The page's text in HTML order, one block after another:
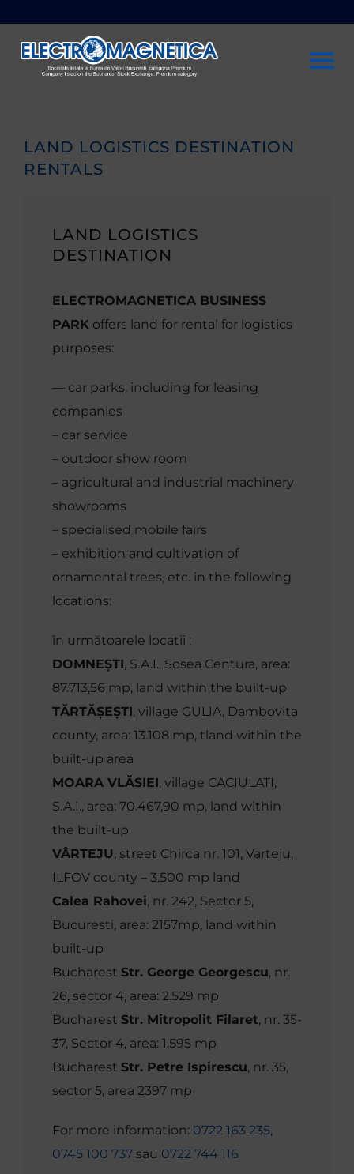
content
Investors
Rentals
Contact
English
LAND LOGISTICS DESTINATION
RENTALS
LAND LOGISTICS
DESTINATION
ELECTROMAGNETICA BUSINESS
PARKoffers land for rental for logistics
purposes:
–– car parks, including for leasing
companies
– car service
– outdoor show room
– agricultural and industrial machinery
showrooms
– specialised mobile fairs
– exhibition and cultivation of
ornamental trees, etc. in the following
locations:
în următoarele locatii :
DOMNEȘTI, S.A.I., Sosea Centura, area:
87.713,56 mp, land within the built-up
TĂRTĂȘEȘTI, village GULIA, Dambovita
county, area: 13.108 mp, tland within the
built-up area
MOARA VLĂSIEI, village CACIULATI,
S.A.I., area: 70.467,90 mp, land within
the built-up
VÂRTEJU, street Chirca nr. 101, Varteju,
ILFOV county – 3.500 mp land
Calea Rahovei, nr. 242, Sector 5,
Bucuresti, area: 2157mp, land within
built-up
Bucharest Str. George Georgescu, nr.
26, sector 4, area: 2.529 mp
Bucharest Str. Mitropolit Filaret, nr. 35-
37, Sector 4, area: 1.595 mp
Bucharest Str. Petre Ispirescu, nr. 35,
sector 5, area 2397 mp
For more information: 0722 163 235,
0745 100 737sau 0722 744 116